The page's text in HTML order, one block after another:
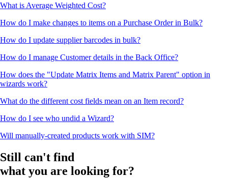
What is Average Weighted Cost?
How do I make changes to items on a Purchase Order in Bulk?
How do I update supplier barcodes in bulk?
How do I manage Customer details in the Back Office?
How does the "Update Matrix Items and Matrix Parent" option in
wizards work?
What do the different cost fields mean on an Item record?
How do I see who undid a Wizard?
Will manually-created products work with SIM?
Still can't find
what you are looking for?